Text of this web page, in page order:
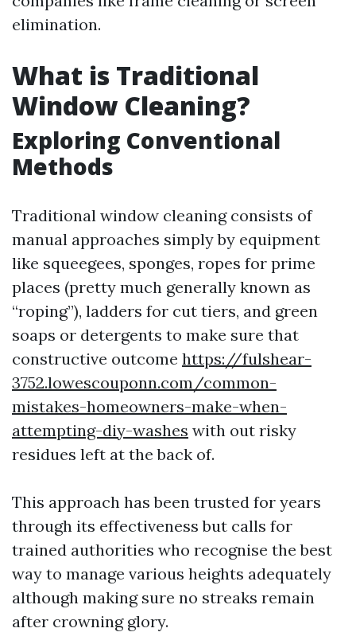
elimination.
What is Traditional
Window Cleaning?
Exploring Conventional
Methods
Traditional window cleaning consists of
manual approaches simply by equipment
like squeegees, sponges, ropes for prime
places (pretty much generally known as
“roping”), ladders for cut tiers, and green
soaps or detergents to make sure that
constructive outcome https://fulshear-
3752.lowescouponn.com/common-
mistakes-homeowners-make-when-
attempting-diy-washes with out risky
residues left at the back of.
This approach has been trusted for years
through its effectiveness but calls for
trained authorities who recognise the best
way to manage various heights adequately
although making sure no streaks remain
after crowning glory.